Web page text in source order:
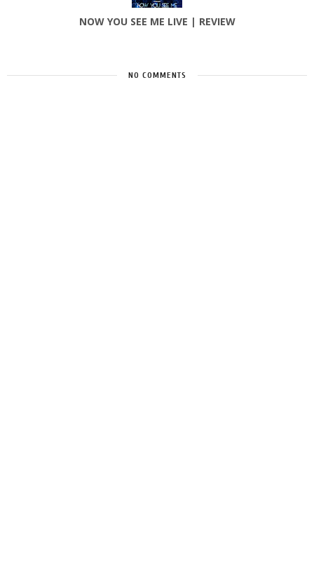
NOW YOU SEE ME LIVE | REVIEW
NO COMMENTS